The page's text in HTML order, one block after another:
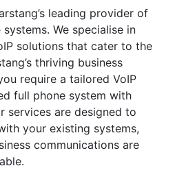
leading provider of
We specialise in
solutions that cater to the
thriving business
require a tailored VoIP
full phone system with
services are designed to
your existing systems,
communications are